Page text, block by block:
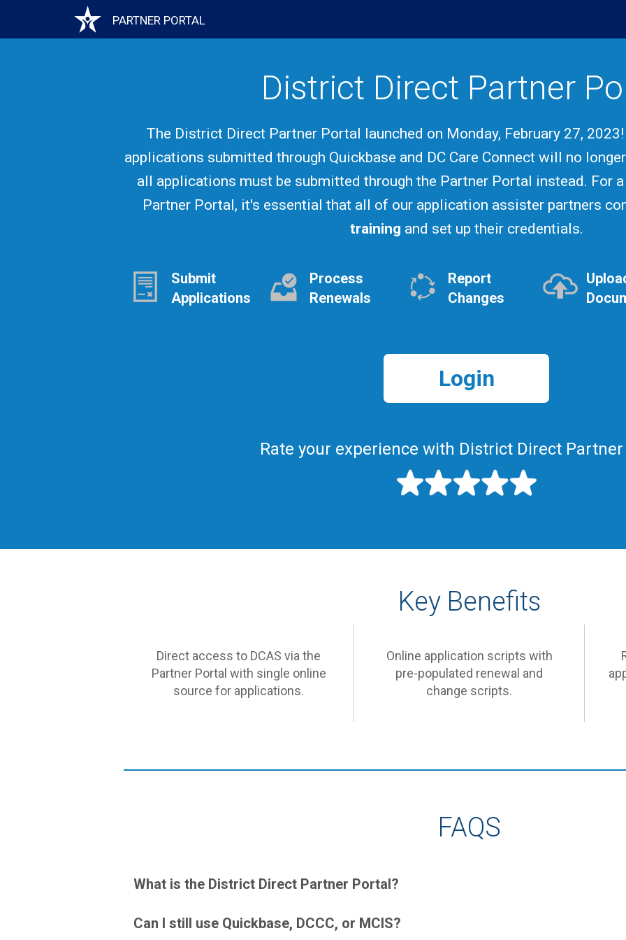
main
PARTNER PORTAL
Main
District Direct Partner
The District Direct Partner Portal launched on Monday, February 27,
applications submitted through Quickbase and DC Care Connect will no
all applications must be submitted through the Partner Portal instead. For
Partner Portal, it's essential that all of our application assister partners
training and set up their credentials.
Submit
Applications
Process
Renewals
Report
Changes
Login
Rate your experience with District Direct Partner
Key Benefits
Direct access to DCAS via the
Partner Portal with single online
source for applications.
Online application scripts with
pre-populated renewal and
change scripts.
FAQS
What is the District Direct Partner Portal?
Can I still use Quickbase, DCCC, or MCIS?